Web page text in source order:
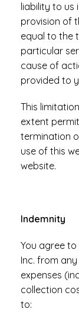
liability to us
provision of
equal to the
particular
cause of
provided to
This
extent
termination
use of this
website.
Indemnity
You agree
Inc. from
expenses
collection
to: